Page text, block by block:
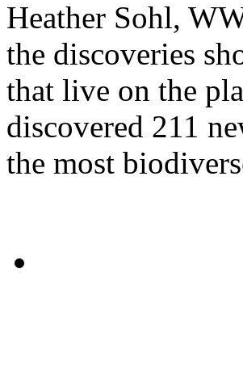
Heather Sohl,
the discoveries
that live on the
discovered 211
the most